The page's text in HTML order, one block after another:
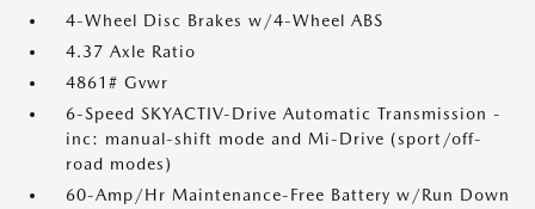
4-Wheel Disc Brakes w/4-Wheel ABS
4.37 Axle Ratio
4861# Gvwr
6-Speed SKYACTIV-Drive Automatic Transmission -
inc: manual-shift mode and Mi-Drive (sport/off-
road modes)
60-Amp/Hr Maintenance-Free Battery w/Run Down